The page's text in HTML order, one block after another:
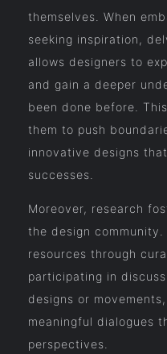
themselves. When
seeking inspiration,
allows designers to
and gain a deeper
been done before.
them to push
innovative designs
successes.
Moreover, research
the design community.
resources through
participating in
designs or
meaningful dialogues
perspectives.